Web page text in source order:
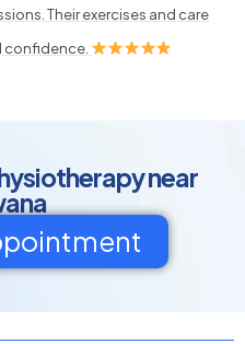
Their exercises and care
confidence.
near